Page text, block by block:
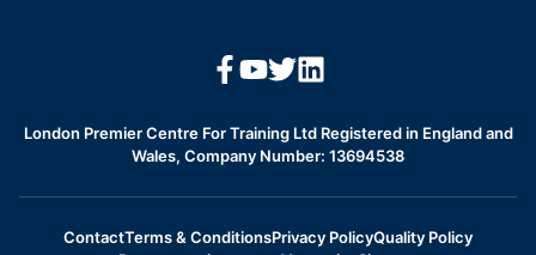
London Premier Centre For Training Ltd Registered in England and
Wales, Company Number: 13694538
ContactTerms & ConditionsPrivacy PolicyQuality Policy